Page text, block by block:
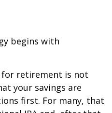
begins with
for retirement is not
your savings are
first. For many, that